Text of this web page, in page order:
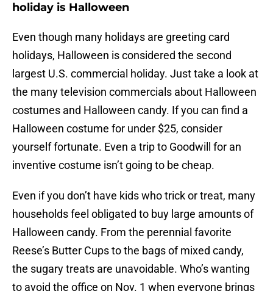
holiday is Halloween
Even though many holidays are greeting card
holidays, Halloween is considered the second
largest U.S. commercial holiday. Just take a look at
the many television commercials about Halloween
costumes and Halloween candy. If you can find a
Halloween costume for under $25, consider
yourself fortunate. Even a trip to Goodwill for an
inventive costume isn’t going to be cheap.
Even if you don’t have kids who trick or treat, many
households feel obligated to buy large amounts of
Halloween candy. From the perennial favorite
Reese’s Butter Cups to the bags of mixed candy,
the sugary treats are unavoidable. Who’s wanting
to avoid the office on Nov. 1 when everyone brings